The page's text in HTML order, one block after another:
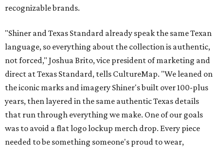
recognizable brands.
"Shiner and Texas Standard already speak the same Texan
language, so everything about the collection is authentic,
not forced," Joshua Brito, vice president of marketing and
direct at Texas Standard, tells CultureMap. "We leaned on
the iconic marks and imagery Shiner's built over 100-plus
years, then layered in the same authentic Texas details
that run through everything we make. One of our goals
was to avoid a flat logo lockup merch drop. Every piece
needed to be something someone's proud to wear,